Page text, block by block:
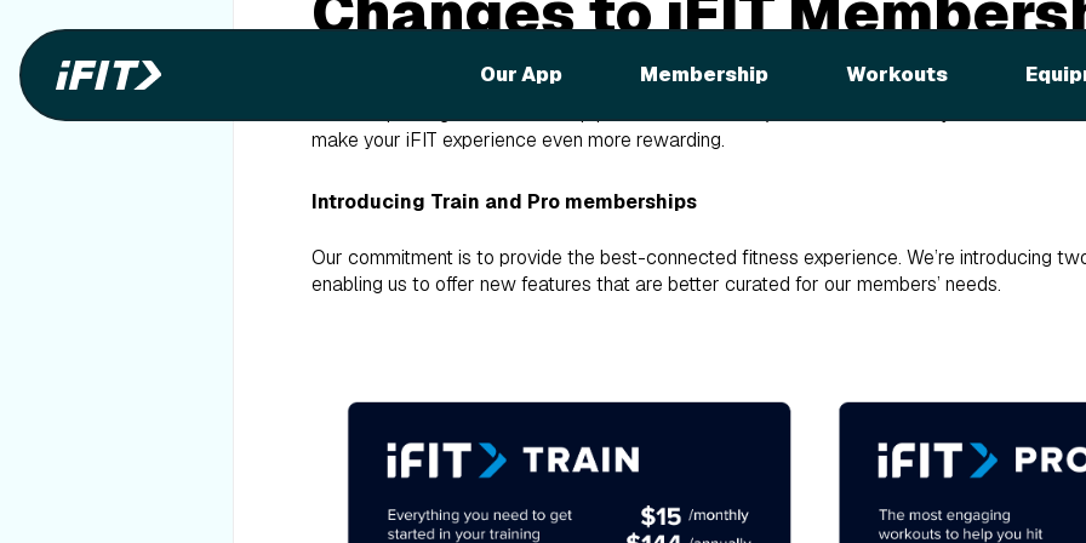
Our App Membership Workouts
Everything You Need to
make your iFIT experience even more rewarding.
Introducing Train and Pro memberships
Our commitment is to provide the best-connected fitness experience. We’re introducing
enabling us to offer new features that are better curated for our members’ needs.